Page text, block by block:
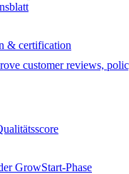
& certification
customer reviews,
GrowStart-Phase